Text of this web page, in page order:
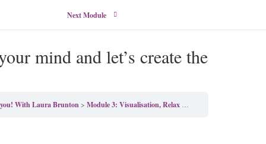
Next Module
mind and let’s create the
you! With Laura Brunton Module 3: Visualisation, Relax open your mind and let’s create the perfect day!